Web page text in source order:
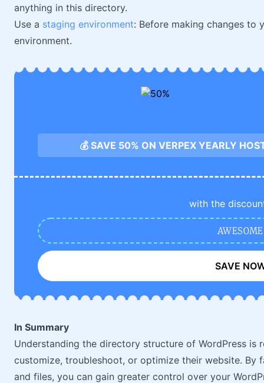
anything in this directory.
Use a staging environment: Before making changes to
environment.
💰 SAVE 50% ON VERPEX YEARLY
with the
AWESOME
SAVE
In Summary
Understanding the directory structure of WordPress
customize, troubleshoot, or optimize their website.
and files, you can gain greater control over your